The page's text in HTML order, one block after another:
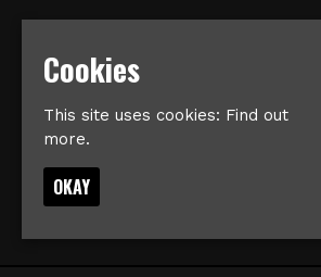
Cookies
This site uses cookies: Find out
more.
OKAY